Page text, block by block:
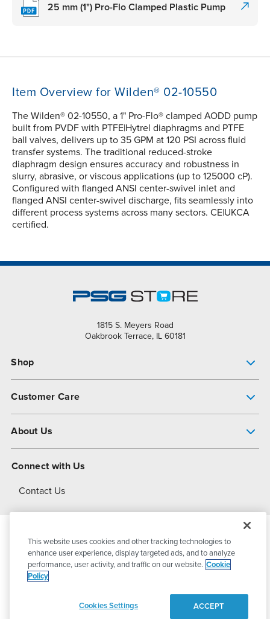
25 mm (1") Pro-Flo Clamped Plastic Pump
Item Overview for Wilden® 02-10550
The Wilden® 02-10550, a 1" Pro-Flo® clamped AODD pump
built from PVDF with PTFE|Hytrel diaphragms and PTFE
ball valves, delivers up to 35 GPM at 120 PSI across fluid
transfer systems. The traditional reduced-stroke
diaphragm design ensures accuracy and robustness in
slurry, abrasive, or viscous applications (up to 125000 cP).
Configured with flanged ANSI center-swivel inlet and
flanged ANSI center-swivel discharge, fits seamlessly into
different process systems across many sectors. CE|UKCA
certified.
1815 S. Meyers Road
Oakbrook Terrace, IL 60181
Shop
Customer Care
About Us
About Dover
Connect with Us
Contact Us
© 2026PSG DoverAll Rights Reserved
This website uses cookies and other tracking technologies to
enhance user experience, display targeted ads, and to analyze
performance, user activity, and traffic on our website. Cookie
Policy
Cookies Settings ACCEPT